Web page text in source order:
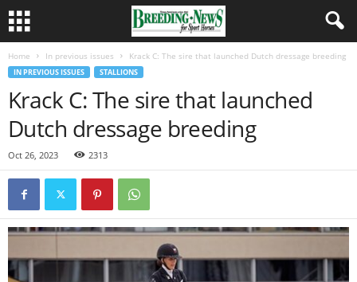
Home In previous issues Krack C: The sire that launched Dutch dressage breeding
IN PREVIOUS ISSUES STALLIONS
Krack C: The sire that launched
Dutch dressage breeding
Oct 26, 2023 2313